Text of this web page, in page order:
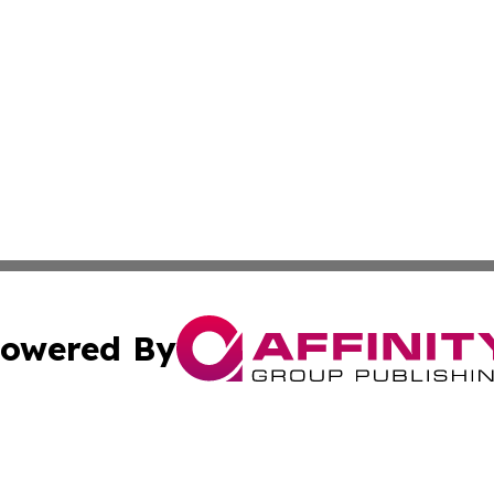
By